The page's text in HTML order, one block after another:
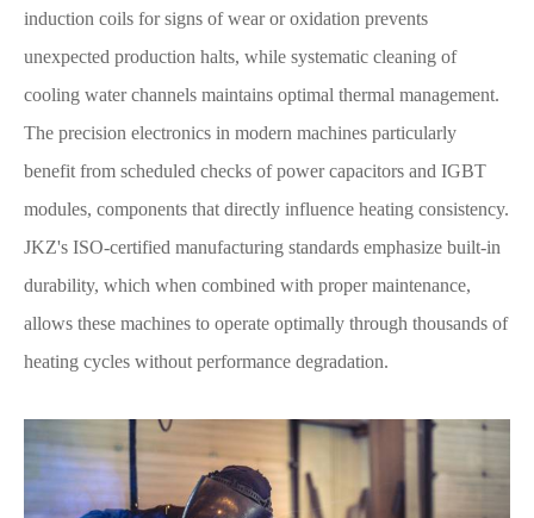
induction coils for signs of wear or oxidation prevents
unexpected production halts, while systematic cleaning of
cooling water channels maintains optimal thermal management.
The precision electronics in modern machines particularly
benefit from scheduled checks of power capacitors and IGBT
modules, components that directly influence heating consistency.
JKZ's ISO-certified manufacturing standards emphasize built-in
durability, which when combined with proper maintenance,
allows these machines to operate optimally through thousands of
heating cycles without performance degradation.